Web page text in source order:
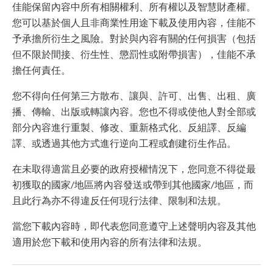
佳能保留內容中所有相關權利、所有權以及智慧財產權。
您可以基於個人且非商業性用途下載及使用內容，佳能不
予承擔所衍生之風險。對於與內容有關的任何損害（包括
但不限於間接、衍生性、懲罰性或附帶損害），佳能不承
擔任何責任。
您不得向任何第三方散布、讓與、許可、出售、出租、廣
播、傳輸、出版或轉讓內容。您也不得或使他人對全部或
部分內容進行重製、修改、重新格式化、反組譯、反編
譯、或透過其他方式進行逆向工程或創建衍生作品。
在未取得適當且必要的政府授權情況下，您同意不得從最
初獲取的國家/地區將內容發送或帶到其他國家/地區，而
且此行為亦不得違反任何現行法律、限制和法規。
當您下載內容時，即代表您同意遵守上述聲明內容及其他
適用於您下載和使用內容的所有法律和法規。